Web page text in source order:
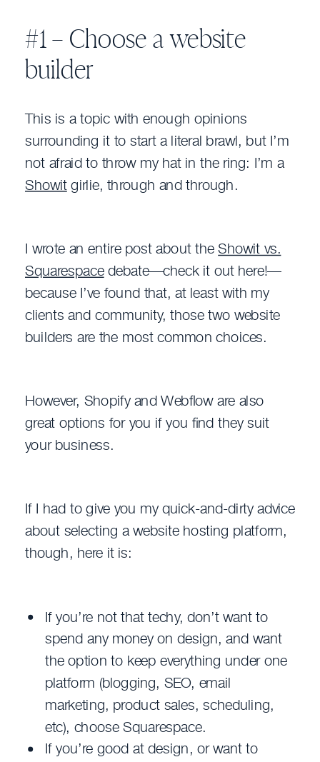
#1 – Choose a website
builder
This is a topic with enough opinions
surrounding it to start a literal brawl, but I’m
not afraid to throw my hat in the ring: I’m a
Showitgirlie, through and through.
I wrote an entire post about theShowit vs.
Squarespacedebate—check it out here!—
because I’ve found that, at least with my
clients and community, those two website
builders are the most common choices.
However, Shopify and Webflow are also
great options for you if you find they suit
your business.
If I had to give you my quick-and-dirty advice
about selecting a website hosting platform,
though, here it is:
If you’re not that techy, don’t want to
spend any money on design, and want
the option to keep everything under one
platform (blogging, SEO, email
marketing, product sales, scheduling,
etc), choose Squarespace.
If you’re good at design, or want to